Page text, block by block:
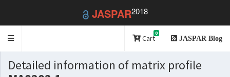
JASPAR2018
Toggle
Cart
0
JASPAR Blog
Detailed information of matrix profile